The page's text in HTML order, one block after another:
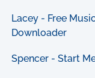
Lacey - Free
Downloader
Spencer - Start